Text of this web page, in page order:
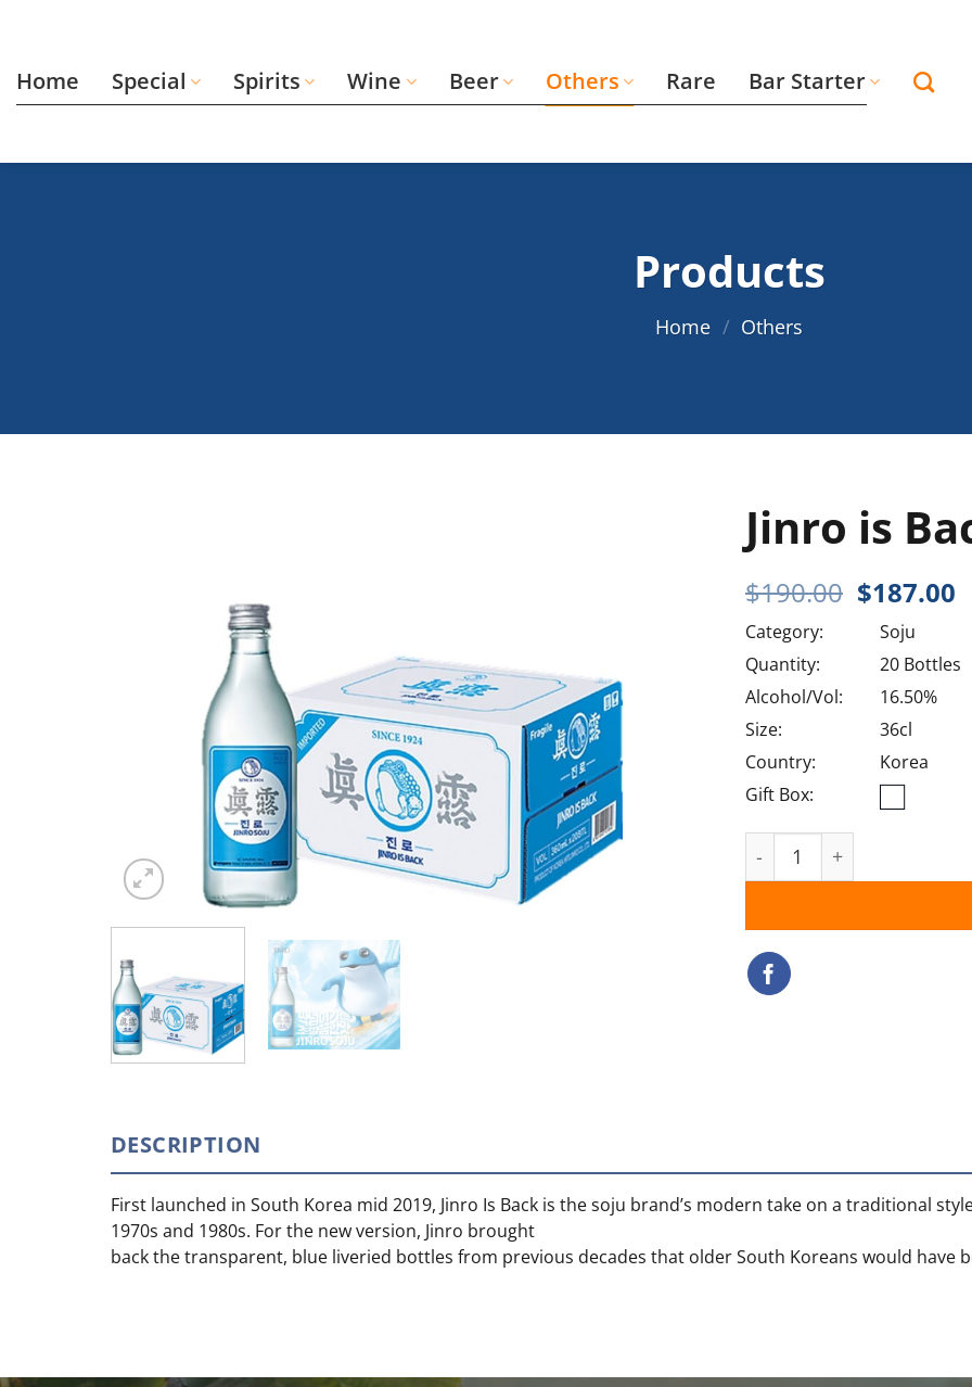
Home Special Spirits Wine Beer Others Rare Bar Starter
Products
Home / Others
Jinro is
$190.00 Original
price
was:
$190.00.
$187.00
Category:
Soju
Quantity:
20 Bottles
Alcohol/Vol:
16.50%
Size:
36cl
Country:
Korea
Gift Box:
Jinro is Back quantity
DESCRIPTION
First launched in South Korea mid 2019, Jinro Is Back is the soju brand’s modern take on a traditional
1970s and 1980s. For the new version, Jinro brought
back the transparent, blue liveried bottles from previous decades that older South Koreans would have